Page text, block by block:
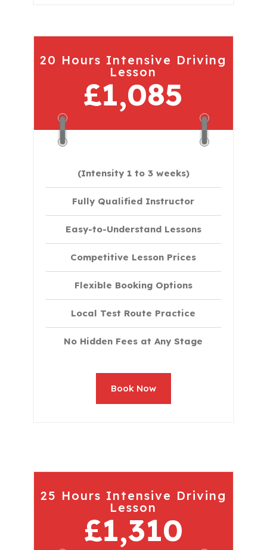
20 Hours Intensive Driving
Lesson
£1,085
(Intensity 1 to 3 weeks)
Fully Qualified Instructor
Easy-to-Understand Lessons
Competitive Lesson Prices
Flexible Booking Options
Local Test Route Practice
No Hidden Fees at Any Stage
Book Now
25 Hours Intensive Driving
Lesson
£1,310